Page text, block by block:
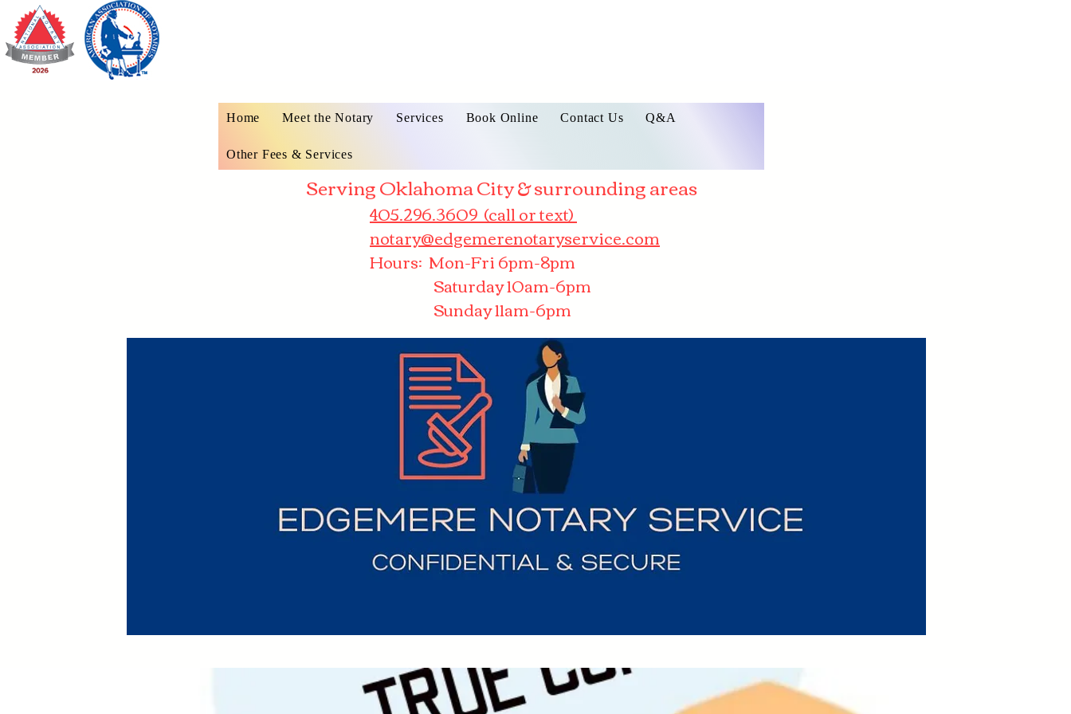
Home Meet the Notary Services Book Online Contact Us Q&A
Other Fees & Services
Serving Oklahoma City & surrounding areas
405.296.3609 (call or text)
notary@edgemerenotaryservice.com
Hours: Mon-Fri 6pm-8pm
Saturday 10am-6pm
Sunday 11am-6pm